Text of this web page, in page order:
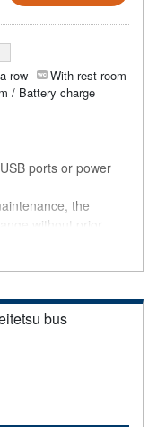
row
With rest room
/ Battery charge
ports or power
the
without prior
bus